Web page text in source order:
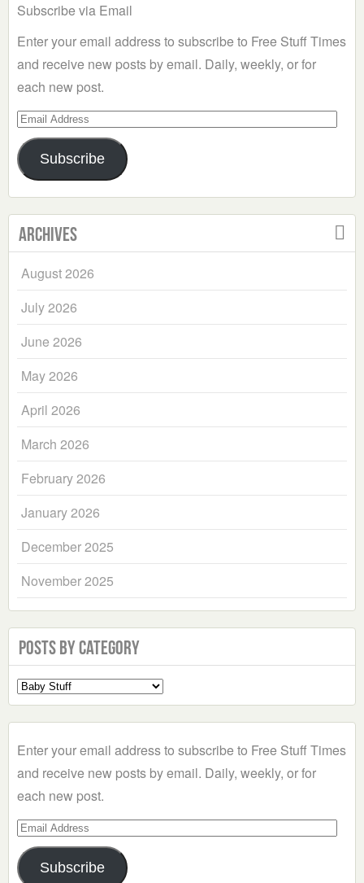
Subscribe via Email
Enter your email address to subscribe to Free Stuff Times
and receive new posts by email. Daily, weekly, or for
each new post.
Email
Address
Subscribe
Archives
August 2026
July 2026
June 2026
May 2026
April 2026
March 2026
February 2026
January 2026
December 2025
November 2025
Posts by Category
Select
a
Enter your email address to subscribe to Free Stuff Times
and receive new posts by email. Daily, weekly, or for
each new post.
Email
Address
Subscribe